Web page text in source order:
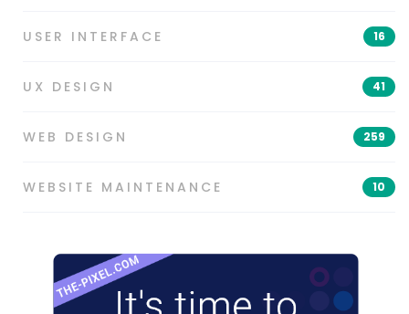
USER INTERFACE 16
UX DESIGN 41
WEB DESIGN 259
WEBSITE MAINTENANCE 10